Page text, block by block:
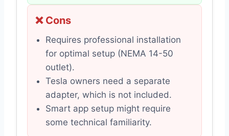
❌ Cons
Requires professional installation
for optimal setup (NEMA 14-50
outlet).
Tesla owners need a separate
adapter, which is not included.
Smart app setup might require
some technical familiarity.